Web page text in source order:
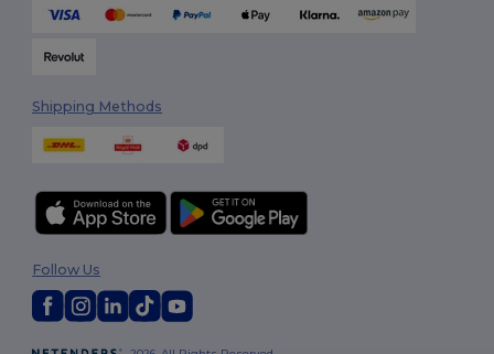
Shipping Methods
Follow Us